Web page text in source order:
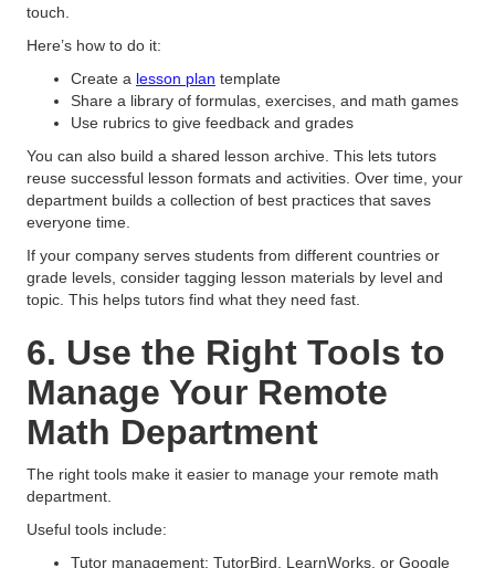
touch.
Here’s how to do it:
Create a lesson plan template
Share a library of formulas, exercises, and math games
Use rubrics to give feedback and grades
You can also build a shared lesson archive. This lets tutors
reuse successful lesson formats and activities. Over time, your
department builds a collection of best practices that saves
everyone time.
If your company serves students from different countries or
grade levels, consider tagging lesson materials by level and
topic. This helps tutors find what they need fast.
6. Use the Right Tools to
Manage Your Remote
Math Department
The right tools make it easier to manage your remote math
department.
Useful tools include:
Tutor management: TutorBird, LearnWorks, or Google